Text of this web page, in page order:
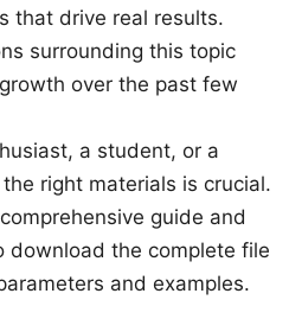
that drive real results.
surrounding this topic
over the past few
a student, or a
right materials is crucial.
guide and
download the complete file
and examples.